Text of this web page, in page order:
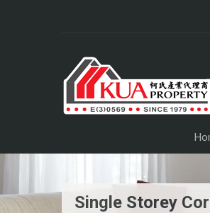
Single Storey